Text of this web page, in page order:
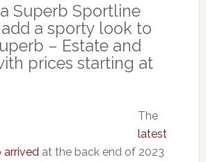
Superb Sportline
a sporty look to
– Estate and
prices starting at
The
latest
arrivedat the back end of 2023